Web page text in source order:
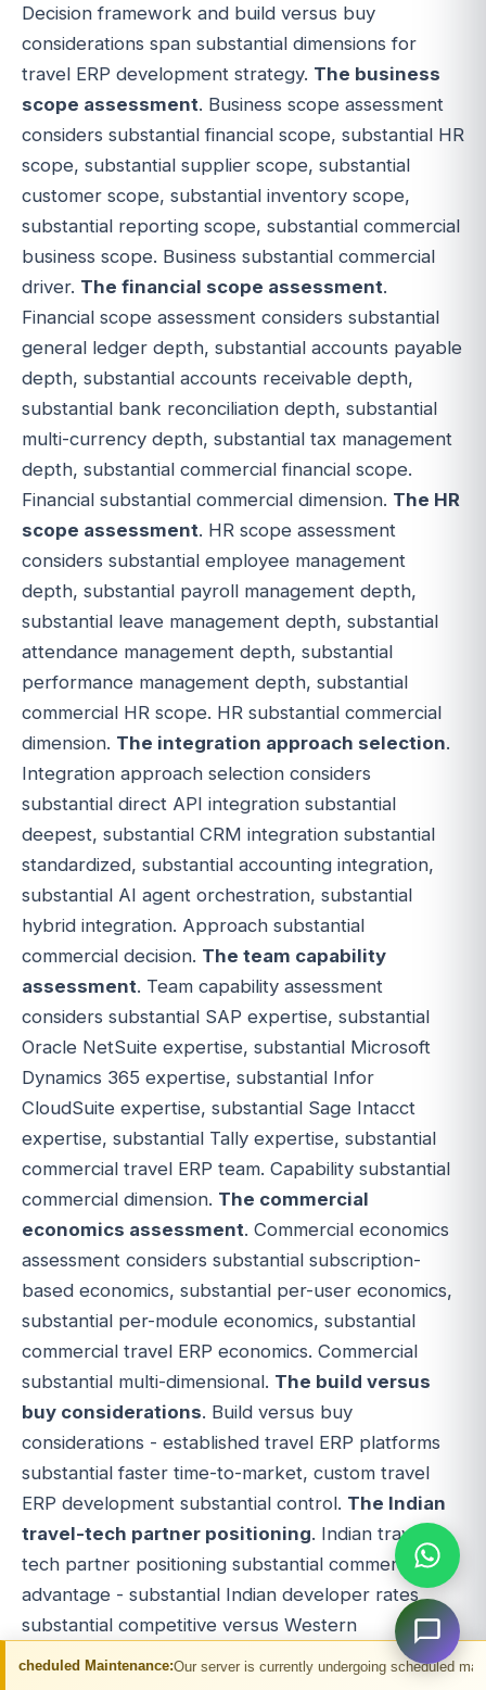
Our server is currently undergoing scheduled maintenance. You
Decision framework and build versus buy
considerations span substantial dimensions for
travel ERP development strategy. The business
scope assessment. Business scope assessment
considers substantial financial scope, substantial HR
scope, substantial supplier scope, substantial
customer scope, substantial inventory scope,
substantial reporting scope, substantial commercial
business scope. Business substantial commercial
driver. The financial scope assessment.
Financial scope assessment considers substantial
general ledger depth, substantial accounts payable
depth, substantial accounts receivable depth,
substantial bank reconciliation depth, substantial
multi-currency depth, substantial tax management
depth, substantial commercial financial scope.
Financial substantial commercial dimension. The HR
scope assessment. HR scope assessment
considers substantial employee management
depth, substantial payroll management depth,
substantial leave management depth, substantial
attendance management depth, substantial
performance management depth, substantial
commercial HR scope. HR substantial commercial
dimension. The integration approach selection.
Integration approach selection considers
substantial direct API integration substantial
deepest, substantial CRM integration substantial
standardized, substantial accounting integration,
substantial AI agent orchestration, substantial
hybrid integration. Approach substantial
commercial decision. The team capability
assessment. Team capability assessment
considers substantial SAP expertise, substantial
Oracle NetSuite expertise, substantial Microsoft
Dynamics 365 expertise, substantial Infor
CloudSuite expertise, substantial Sage Intacct
expertise, substantial Tally expertise, substantial
commercial travel ERP team. Capability substantial
commercial dimension. The commercial
economics assessment. Commercial economics
assessment considers substantial subscription-
based economics, substantial per-user economics,
substantial per-module economics, substantial
commercial travel ERP economics. Commercial
substantial multi-dimensional. The build versus
buy considerations. Build versus buy
considerations - established travel ERP platforms
substantial faster time-to-market, custom travel
ERP development substantial control. The Indian
travel-tech partner positioning. Indian travel-
tech partner positioning substantial commercial
advantage - substantial Indian developer rates
substantial competitive versus Western
alternatives, substantial Indian travel-tech